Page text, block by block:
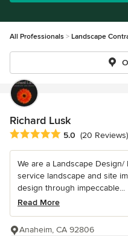
All Professionals Landscape
Richard Lusk
Average rating: 5 out of 5
5.0 (20 Reviews)
We are a Landscape
service landscape and site
design through impeccable...
Read More
Anaheim, CA 92806